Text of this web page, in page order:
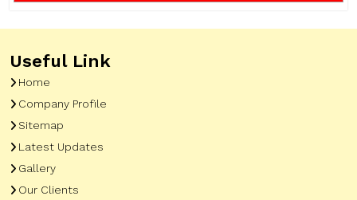
Useful Link
Home
Company Profile
Sitemap
Latest Updates
Gallery
Our Clients